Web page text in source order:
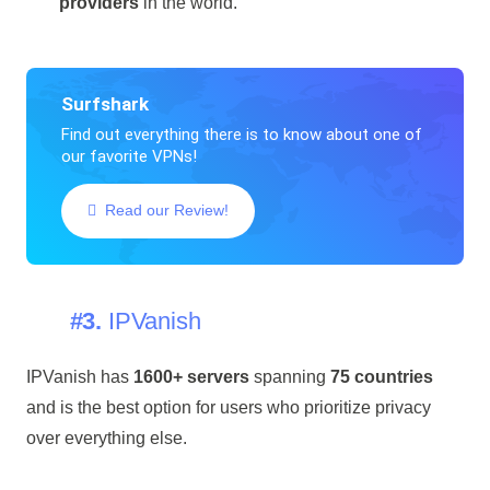
Surfshark
Find out everything there is to know about one of
our favorite VPNs!
Read our Review!
#3. IPVanish
IPVanish has 1600+ serversspanning 75 countries
and is the best option for users who prioritize privacy
over everything else.